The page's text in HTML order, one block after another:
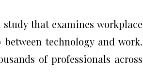
that examines workplace
technology and work.
of professionals across